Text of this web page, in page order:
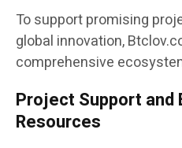
To support promising
global innovation,
comprehensive
Project Support and
Resources